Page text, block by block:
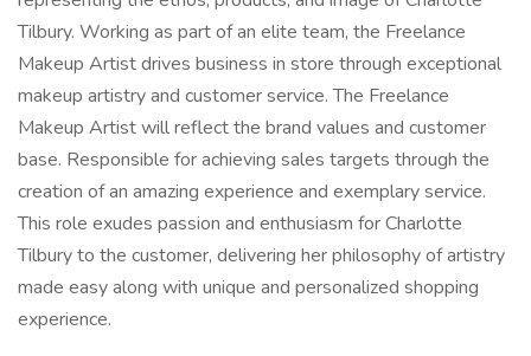
Tilbury. Working as part of an elite team, the Freelance
Makeup Artist drives business in store through exceptional
makeup artistry and customer service. The Freelance
Makeup Artist will reflect the brand values and customer
base. Responsible for achieving sales targets through the
creation of an amazing experience and exemplary service.
This role exudes passion and enthusiasm for Charlotte
Tilbury to the customer, delivering her philosophy of artistry
made easy along with unique and personalized shopping
experience.